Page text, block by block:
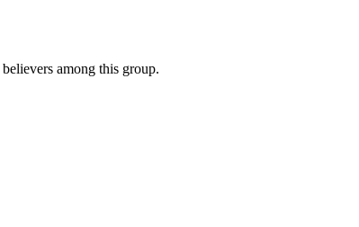
among this group.